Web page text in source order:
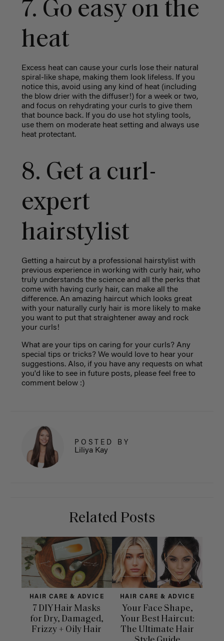
7. Go easy on the
heat
Excess heat can cause your curls lose their natural
spiral-like shape, making them look lifeless. If you
notice this, avoid using any kind of heat (including
the blow drier with the diffuser!) for a week or two,
and focus on rehydrating your curls to give them
that bounce back. If you do use hot styling tools,
use them on moderate heat setting and always use
heat protectant.
8. Get a curl-
expert
hairstylist
Getting a haircut by a professional hairstylist with
previous experience in working with curly hair, who
truly understands the science and all the perks that
come with having curly hair, can make all the
difference. An amazing haircut which looks great
with your naturally curly hair is more likely to make
you want to put that straightener away and rock
your curls!
What are your tips on caring for your curls? Any
special tips or tricks? We would love to hear your
suggestions. Also, if you have any requests on what
you'd like to see in future posts, please feel free to
comment below :)
POSTED BY
Liliya Kay
Related Posts
HAIR CARE & ADVICE
7 DIY Hair Masks
for Dry, Damaged,
Frizzy + Oily Hair
HAIR CARE & ADVICE
Your Face Shape,
Your Best Haircut:
The Ultimate Hair